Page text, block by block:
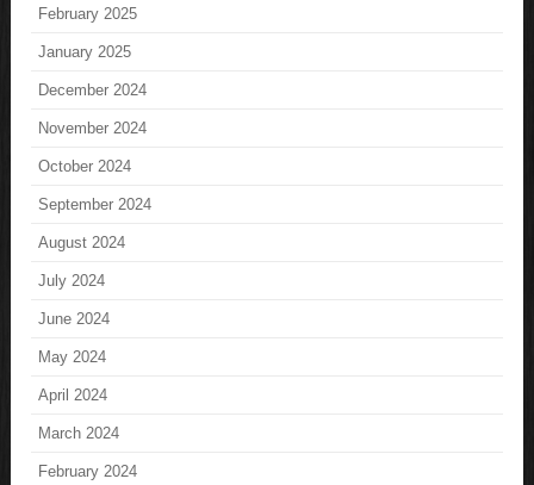
February 2025
January 2025
December 2024
November 2024
October 2024
September 2024
August 2024
July 2024
June 2024
May 2024
April 2024
March 2024
February 2024